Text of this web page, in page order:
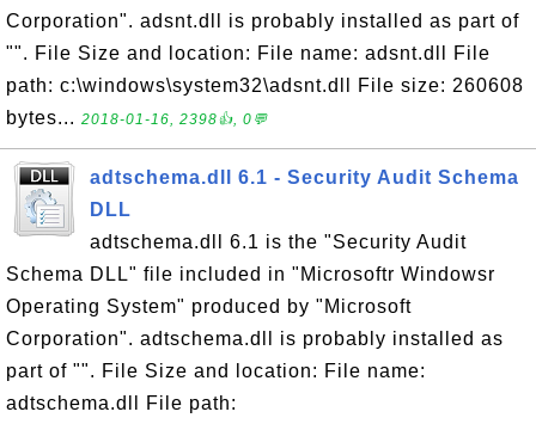
Corporation". adsnt.dll is probably installed as part of
"". File Size and location: File name: adsnt.dll File
path: c:\windows\system32\adsnt.dll File size: 260608
bytes... 2018-01-16, 2398👍, 0💬
adtschema.dll 6.1 - Security Audit Schema
DLL
adtschema.dll 6.1 is the "Security Audit
Schema DLL" file included in "Microsoftr Windowsr
Operating System" produced by "Microsoft
Corporation". adtschema.dll is probably installed as
part of "". File Size and location: File name:
adtschema.dll File path: